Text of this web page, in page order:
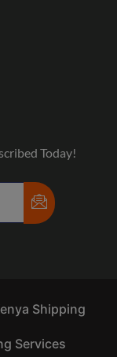
Today!
Shipping
Services